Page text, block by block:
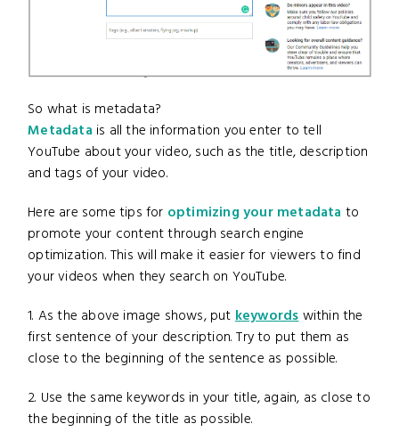
So what is metadata?
Metadata is all the information you enter to tell
YouTube about your video, such as the title, description
and tags of your video.
Here are some tips for optimizing your metadata to
promote your content through search engine
optimization. This will make it easier for viewers to find
your videos when they search on YouTube.
1. As the above image shows, putkeywordswithin the
first sentence of your description. Try to put them as
close to the beginning of the sentence as possible.
2. Use the same keywords in your title, again, as close to
the beginning of the title as possible.